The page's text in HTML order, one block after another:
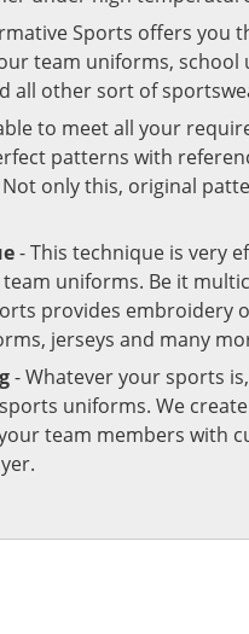
Sports offers you
team uniforms, school
all other sort of
to meet all your
patterns with
only this, original
- This technique is very
uniforms. Be it
provides embroidery
jerseys and many
- Whatever your sports
uniforms. We
team members with